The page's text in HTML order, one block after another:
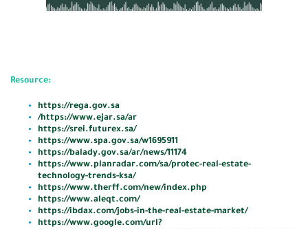
Resource:
https://rega.gov.sa
/https://www.ejar.sa/ar
https://srei.futurex.sa/
https://www.spa.gov.sa/w1695911
https://balady.gov.sa/ar/news/11174
https://www.planradar.com/sa/protec-real-estate-
technology-trends-ksa/
https://www.therff.com/new/index.php
https://www.aleqt.com/
https://ibdax.com/jobs-in-the-real-estate-market/
https://www.google.com/url?